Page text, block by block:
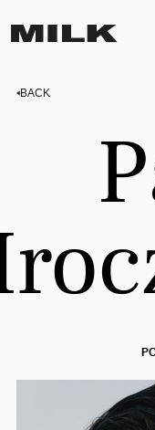
BACK